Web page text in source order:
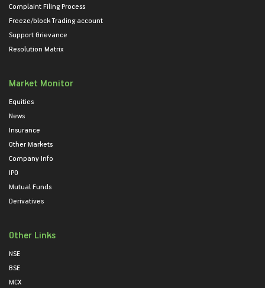
Complaint Filing Process
Freeze/block Trading account
Support Grievance
Resolution Matrix
Market Monitor
Equities
News
Insurance
Other Markets
Company Info
IPO
Mutual Funds
Derivatives
Other Links
NSE
BSE
MCX